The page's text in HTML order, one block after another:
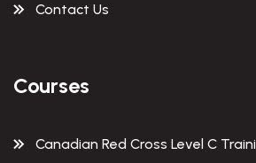
Contact Us
Courses
Canadian Red Cross Level C